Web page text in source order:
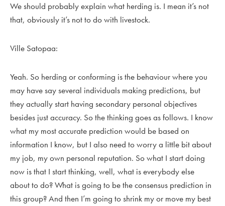
We should probably explain what herding is. I mean it’s not
that, obviously it’s not to do with livestock.
Ville Satopaa:
Yeah. So herding or conforming is the behaviour where you
may have say several individuals making predictions, but
they actually start having secondary personal objectives
besides just accuracy. So the thinking goes as follows. I know
what my most accurate prediction would be based on
information I know, but I also need to worry a little bit about
my job, my own personal reputation. So what I start doing
now is that I start thinking, well, what is everybody else
about to do? What is going to be the consensus prediction in
this group? And then I’m going to shrink my or move my best